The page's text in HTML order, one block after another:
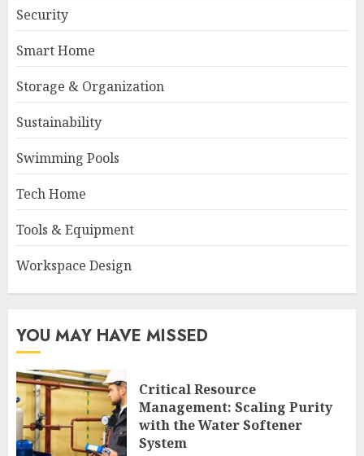
Security
Smart Home
Storage & Organization
Sustainability
Swimming Pools
Tech Home
Tools & Equipment
Workspace Design
YOU MAY HAVE MISSED
Critical Resource
Management: Scaling Purity
with the Water Softener
System